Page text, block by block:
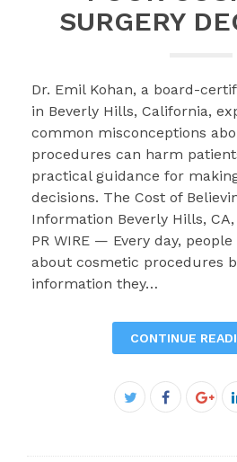
SURGERY
Dr. Emil Kohan, a board-
in Beverly Hills, California,
common misconceptions
procedures can harm
practical guidance for
decisions. The Cost of
Information Beverly Hills, CA,
PR WIRE — Every day,
about cosmetic procedures
information they…
CONTINUE
Twitter
Facebook